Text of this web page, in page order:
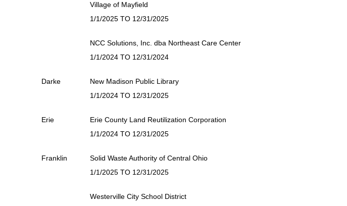
Village of Mayfield
1/1/2025 TO 12/31/2025
NCC Solutions, Inc. dba Northeast Care Center
1/1/2024 TO 12/31/2024
Darke
New Madison Public Library
1/1/2024 TO 12/31/2025
Erie
Erie County Land Reutilization Corporation
1/1/2024 TO 12/31/2025
Franklin
Solid Waste Authority of Central Ohio
1/1/2025 TO 12/31/2025
Westerville City School District